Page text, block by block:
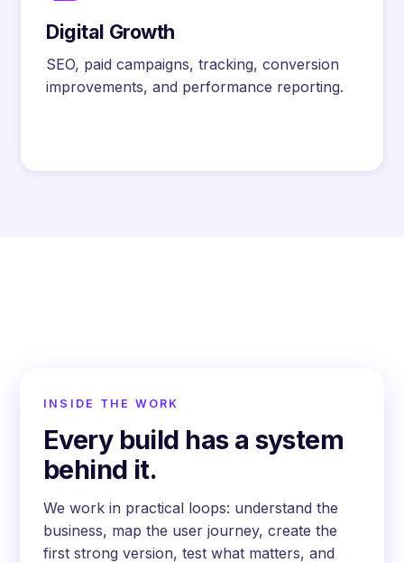
Digital Growth
SEO, paid campaigns, tracking, conversion
improvements, and performance reporting.
INSIDE THE WORK
Every build has a system
behind it.
We work in practical loops: understand the
business, map the user journey, create the
first strong version, test what matters, and